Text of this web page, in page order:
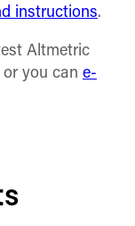
instructions.
Altmetric
or you can e-